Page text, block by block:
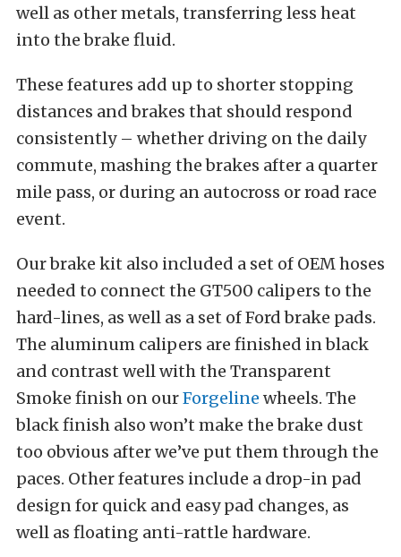
well as other metals, transferring less heat
into the brake fluid.
These features add up to shorter stopping
distances and brakes that should respond
consistently – whether driving on the daily
commute, mashing the brakes after a quarter
mile pass, or during an autocross or road race
event.
Our brake kit also included a set of OEM hoses
needed to connect the GT500 calipers to the
hard-lines, as well as a set of Ford brake pads.
The aluminum calipers are finished in black
and contrast well with the Transparent
Smoke finish on ourForgeline wheels. The
black finish also won’t make the brake dust
too obvious after we’ve put them through the
paces. Other features include a drop-in pad
design for quick and easy pad changes, as
well as floating anti-rattle hardware.